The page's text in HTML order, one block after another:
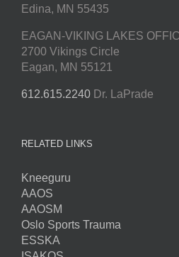
Edina, MN 55435
EAGAN-VIKING LAKES
2700 Vikings Circle
Eagan, MN 55121
612.615.2240 Dr. LaPrade
RELATED LINKS
Kneeguru
AAOS
AAOSM
Oslo Sports Trauma
ESSKA